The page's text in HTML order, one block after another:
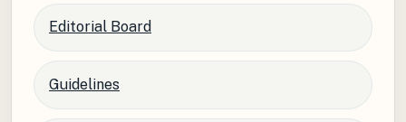
Editorial Board
Guidelines